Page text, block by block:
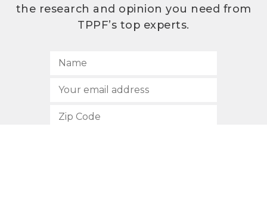
the research and opinion you need from
TPPF’s top experts.